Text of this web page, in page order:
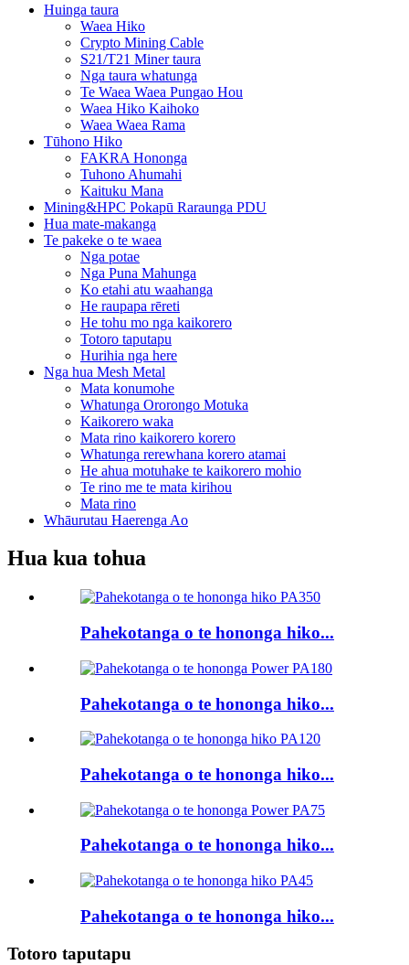
Huinga taura
Waea Hiko
Crypto Mining Cable
S21/T21 Miner taura
Nga taura whatunga
Te Waea Waea Pungao Hou
Waea Hiko Kaihoko
Waea Waea Rama
Tūhono Hiko
FAKRA Hononga
Tuhono Ahumahi
Kaituku Mana
Mining&HPC Pokapū Raraunga PDU
Hua mate-makanga
Te pakeke o te waea
Nga potae
Nga Puna Mahunga
Ko etahi atu waahanga
He raupapa rēreti
He tohu mo nga kaikorero
Totoro taputapu
Hurihia nga here
Nga hua Mesh Metal
Mata konumohe
Whatunga Ororongo Motuka
Kaikorero waka
Mata rino kaikorero korero
Whatunga rerewhana korero atamai
He ahua motuhake te kaikorero mohio
Te rino me te mata kirihou
Mata rino
Whāurutau Haerenga Ao
Hua kua tohua
Pahekotanga o te hononga hiko...
Pahekotanga o te hononga hiko...
Pahekotanga o te hononga hiko...
Pahekotanga o te hononga hiko...
Pahekotanga o te hononga hiko...
Totoro taputapu